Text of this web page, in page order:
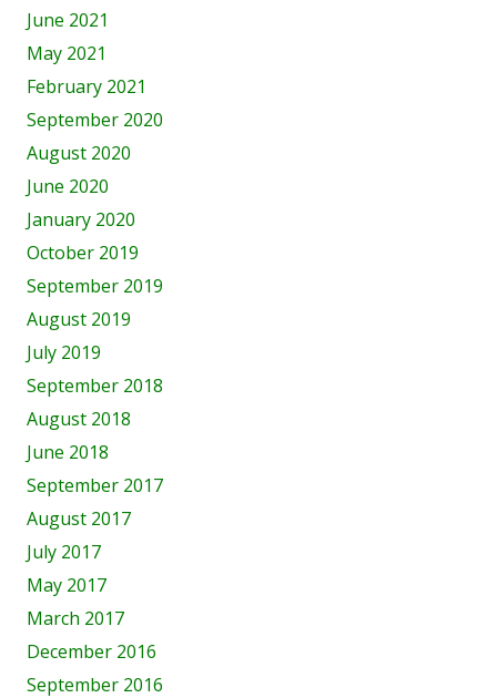
June 2021
May 2021
February 2021
September 2020
August 2020
June 2020
January 2020
October 2019
September 2019
August 2019
July 2019
September 2018
August 2018
June 2018
September 2017
August 2017
July 2017
May 2017
March 2017
December 2016
September 2016